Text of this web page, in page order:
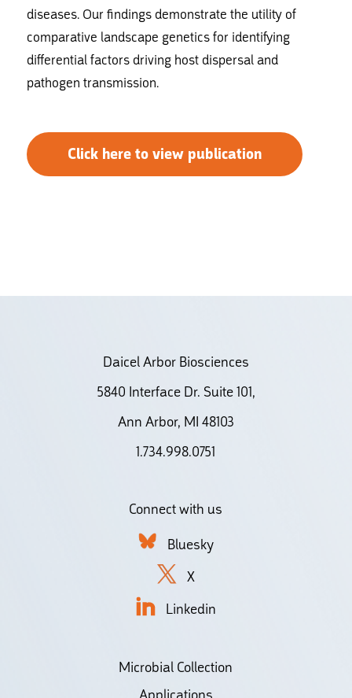
diseases. Our findings demonstrate the utility of
comparative landscape genetics for identifying
differential factors driving host dispersal and
pathogen transmission.
Click here to view publication
Daicel Arbor Biosciences
5840 Interface Dr. Suite 101,
Ann Arbor, MI 48103
1.734.998.0751
Connect with us
Bluesky
X
Linkedin
Microbial Collection
Applications